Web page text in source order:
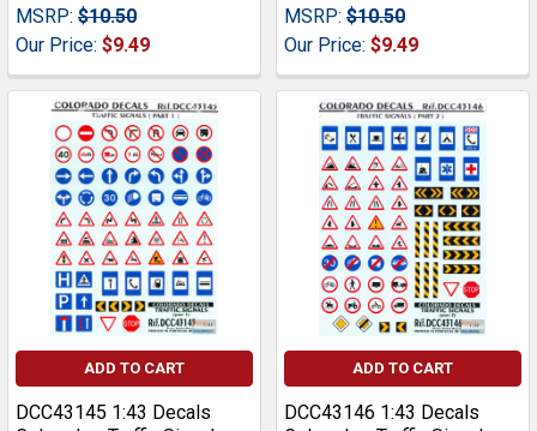
MSRP: $10.50
Our Price: $9.49
MSRP: $10.50
Our Price: $9.49
ADD TO CART
DCC43145 1:43 Decals
ADD TO CART
DCC43146 1:43 Decals